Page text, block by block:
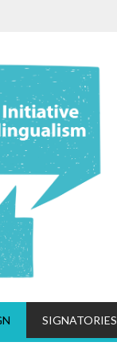
SIGNATORIES